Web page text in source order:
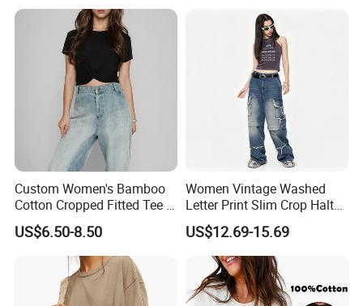
a Contrasting Color
Moletom Feminino
Custom Women's Bamboo
Cotton Cropped Fitted Tee T-
Shirt Clothing Breathable
Crew Neck Heavyweight Tee
US$6.50-8.50
Women Vintage Washed
Letter Print Slim Crop Halter
Tank Top
US$12.69-15.69